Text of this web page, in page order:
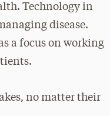
Technology in
disease.
a focus on working
no matter their